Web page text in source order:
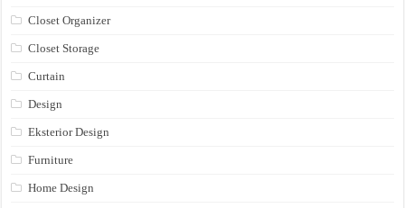
Closet Organizer
Closet Storage
Curtain
Design
Eksterior Design
Furniture
Home Design